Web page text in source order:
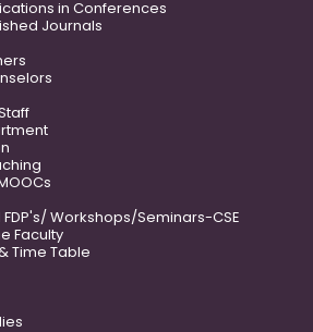
in Conferences
Journals
Workshops/Seminars-CSE
Faculty
Time Table